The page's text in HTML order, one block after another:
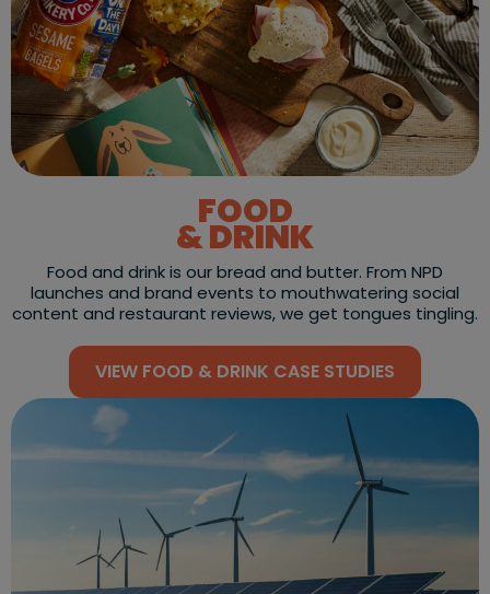
FOOD
& DRINK
Food and drink is our bread and butter. From NPD
launches and brand events to mouthwatering social
content and restaurant reviews, we get tongues tingling.
VIEW FOOD & DRINK CASE STUDIES